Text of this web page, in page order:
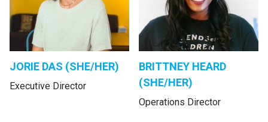
JORIE DAS (SHE/HER)
Executive Director
BRITTNEY HEARD
(SHE/HER)
Operations Director